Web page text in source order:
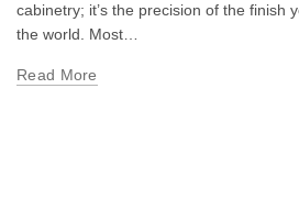
cabinetry; it’s the precision of the finish
the world. Most…
Read More